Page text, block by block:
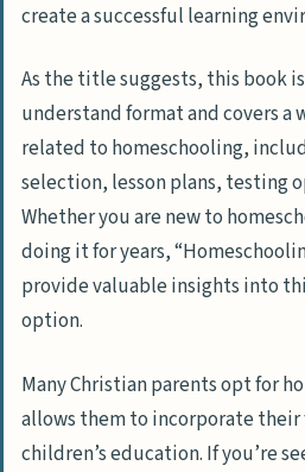
create a successful learning
As the title suggests, this book
understand format and covers a
related to homeschooling,
selection, lesson plans, testing
Whether you are new to
doing it for years,
provide valuable insights into
option.
Many Christian parents opt for
allows them to incorporate
children’s education. If you’re